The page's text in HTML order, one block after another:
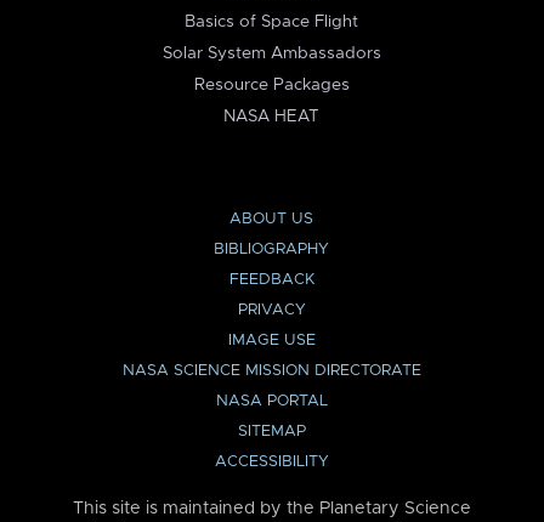
Basics of Space Flight
Solar System Ambassadors
Resource Packages
NASA HEAT
ABOUT US
BIBLIOGRAPHY
FEEDBACK
PRIVACY
IMAGE USE
NASA SCIENCE MISSION DIRECTORATE
NASA PORTAL
SITEMAP
ACCESSIBILITY
This site is maintained by the Planetary Science